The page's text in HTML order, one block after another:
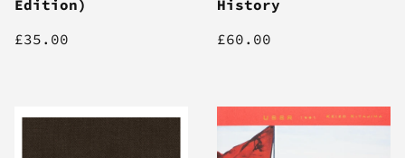
Edition)
£35.00
History
£60.00